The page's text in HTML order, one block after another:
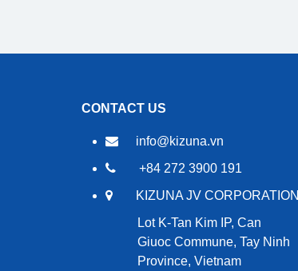
CONTACT US
info@kizuna.vn
+84 272 3900 191
KIZUNA JV CORPORATION
Lot K-Tan Kim IP, Can
Giuoc Commune, Tay Ninh
Province, Vietnam